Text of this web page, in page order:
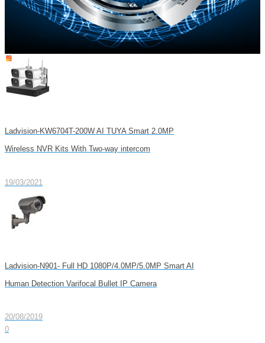
Ladvision-KW6704T-200W AI TUYA Smart 2.0MP
Wireless NVR Kits With Two-way intercom
19/03/2021
Ladvision-N901- Full HD 1080P/4.0MP/5.0MP Smart AI
Human Detection Varifocal Bullet IP Camera
20/08/2019
0